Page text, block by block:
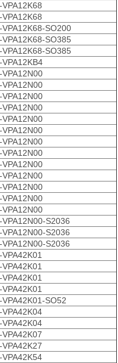
SO200
SO385
SO385
S2036
S2036
S2036
SO52